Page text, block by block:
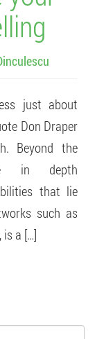
just about
Don Draper
Beyond the
in depth
that lie
such as
a […]